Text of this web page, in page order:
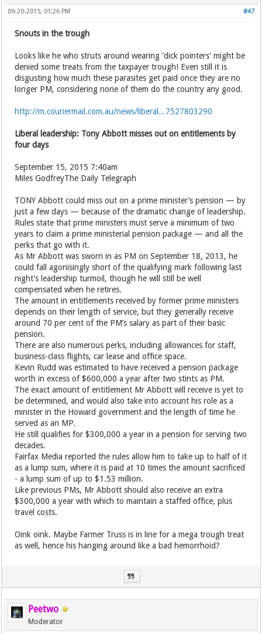
#47
09-20-2015, 01:26 PM
Snouts in the trough
Looks like he who struts around wearing 'dick pointers' might be
denied some treats from the taxpayer trough! Even still it is
disgusting how much these parasites get paid once they are no
longer PM, considering none of them do the country any good.
http://m.couriermail.com.au/news/liberal...7527803290
Liberal leadership: Tony Abbott misses out on entitlements by
four days
September 15, 2015 7:40am
Miles GodfreyThe Daily Telegraph
TONY Abbott could miss out on a prime minister’s pension — by
just a few days — because of the dramatic change of leadership.
Rules state that prime ministers must serve a minimum of two
years to claim a prime ministerial pension package — and all the
perks that go with it.
As Mr Abbott was sworn in as PM on September 18, 2013, he
could fall agonisingly short of the qualifying mark following last
night’s leadership turmoil, though he will still be well
compensated when he retires.
The amount in entitlements received by former prime ministers
depends on their length of service, but they generally receive
around 70 per cent of the PM’s salary as part of their basic
pension.
There are also numerous perks, including allowances for staff,
business-class flights, car lease and ­office space.
Kevin Rudd was estimated to have received a pension package
worth in excess of $600,000 a year after two stints as PM.
The exact amount of entitlement Mr Abbott will receive is yet to
be determined, and would also take into account his role as a
minister in the Howard government and the length of time he
served as an MP.
He still qualifies for $300,000 a year in a pension for serving two
decades.
Fairfax Media reported the rules allow him to take up to half of it
as a lump sum, where it is paid at 10 times the amount sacrificed
- a lump sum of up to $1.53 million.
Like previous PMs, Mr Abbott should also receive an extra
$300,000 a year with which to maintain a staffed office, plus
travel costs.
Oink oink. Maybe Farmer Truss is in line for a mega trough treat
as well, hence his hanging around like a bad hemorrhoid?
Peetwo
Moderator